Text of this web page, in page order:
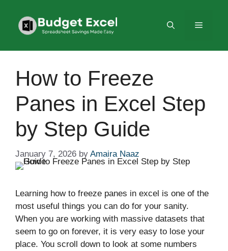
content
Menu
How to Freeze
Panes in Excel Step
by Step Guide
January 7, 2026 by Amaira Naaz
Learning how to freeze panes in excel is one of the
most useful things you can do for your sanity.
When you are working with massive datasets that
seem to go on forever, it is very easy to lose your
place. You scroll down to look at some numbers